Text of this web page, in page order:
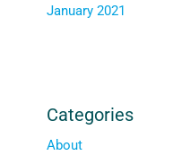
January 2021
Categories
About